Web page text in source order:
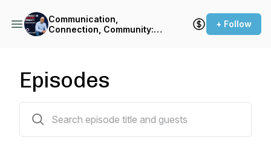
Communication,
Connection, Community:
+ Follow
Episodes